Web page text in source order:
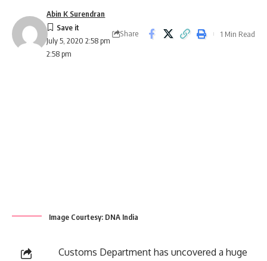
July 5, 2020 2:58 pm
2:58 pm
Abin K Surendran
Share 1 Min Read
Image Courtesy: DNA India
Customs Department has uncovered a huge